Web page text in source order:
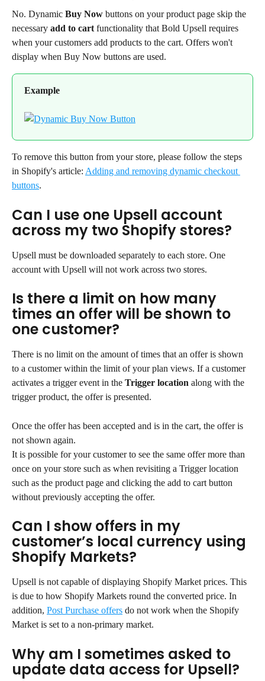
No. Dynamic Buy Now buttons on your product page skip the
necessary add to cart functionality that Bold Upsell requires
when your customers add products to the cart. Offers won't
display when Buy Now buttons are used.
Example
To remove this button from your store, please follow the steps
in Shopify's article: Adding and removing dynamic checkout
buttons.
Can I use one Upsell account
across my two Shopify stores?
Upsell must be downloaded separately to each store. One
account with Upsell will not work across two stores.
Is there a limit on how many
times an offer will be shown to
one customer?
There is no limit on the amount of times that an offer is shown
to a customer within the limit of your plan views. If a customer
activates a trigger event in the Trigger location along with the
trigger product, the offer is presented.
Once the offer has been accepted and is in the cart, the offer is
not shown again.
It is possible for your customer to see the same offer more than
once on your store such as when revisiting a Trigger location
such as the product page and clicking the add to cart button
without previously accepting the offer.
Can I show offers in my
customer’s local currency using
Shopify Markets?
Upsell is not capable of displaying Shopify Market prices. This
is due to how Shopify Markets round the converted price. In
addition, Post Purchase offers do not work when the Shopify
Market is set to a non-primary market.
Why am I sometimes asked to
update data access for Upsell?